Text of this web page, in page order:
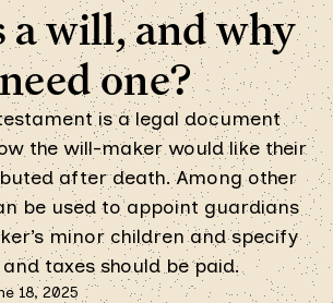
a will, and why
one?
is a legal document
the will-maker would like their
after death. Among other
be used to appoint guardians
minor children and specify
taxes should be paid.
18, 2025